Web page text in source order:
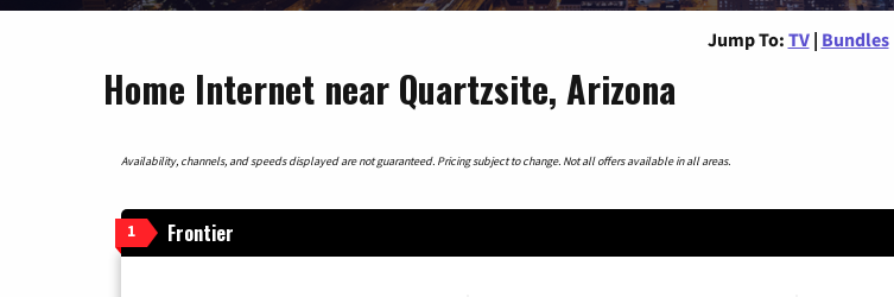
Jump To: TV | Bundles
Home Internet near Quartzsite, Arizona
Availability, channels, and speeds displayed are not guaranteed. Pricing subject to change. Not all offers available in all areas.
1 Frontier